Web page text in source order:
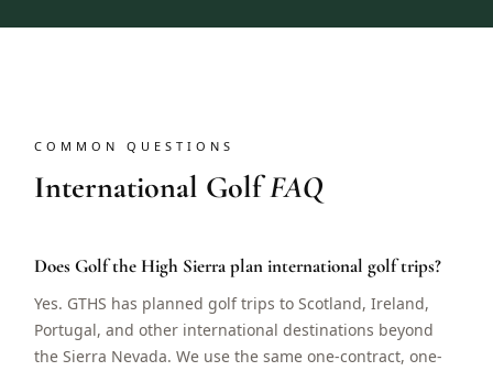
COMMON QUESTIONS
International GolfFAQ
Does Golf the High Sierra plan international golf trips?
Yes. GTHS has planned golf trips to Scotland, Ireland,
Portugal, and other international destinations beyond
the Sierra Nevada. We use the same one-contract, one-